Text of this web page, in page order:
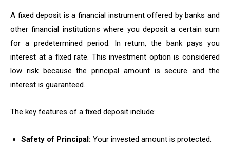
A fixed deposit is a financial instrument offered by banks and
other financial institutions where you deposit a certain sum
for a predetermined period. In return, the bank pays you
interest at a fixed rate. This investment option is considered
low risk because the principal amount is secure and the
interest is guaranteed.
The key features of a fixed deposit include:
Safety of Principal: Your invested amount is protected.